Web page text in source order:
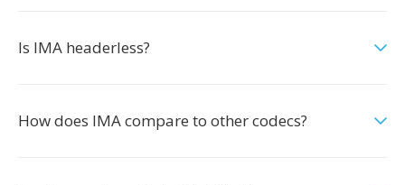
Is IMA headerless?
How does IMA compare to other codecs?